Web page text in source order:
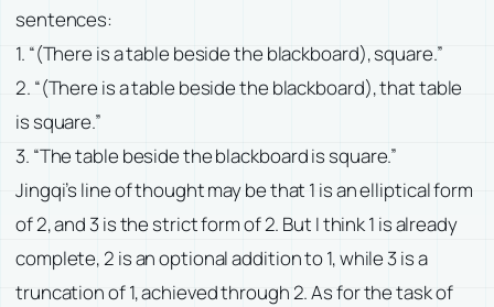
sentences:
1. “(There is a table beside the blackboard), square.”
2. “(There is a table beside the blackboard), that table
is square.”
3. “The table beside the blackboard is square.”
Jingqi’s line of thought may be that 1 is an elliptical form
of 2, and 3 is the strict form of 2. But I think 1 is already
complete, 2 is an optional addition to 1, while 3 is a
truncation of 1, achieved through 2. As for the task of